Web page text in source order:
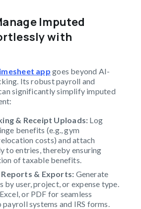
Imputed
with
app goes beyond AI-
Its robust payroll and
significantly simplify imputed
& Receipt Uploads: Log
benefits (e.g., gym
costs) and attach
to entries, thereby ensuring
of taxable benefits.
& Exports: Generate
user, project, or expense type.
or PDF for seamless
systems and IRS forms.